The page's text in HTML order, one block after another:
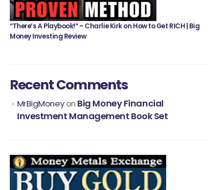
“There’s A Playbook!” – Charlie Kirk on How to Get RICH | Big
Money Investing Review
Recent Comments
MrBigMoneyon Big Money Financial
Investment Management Book Set